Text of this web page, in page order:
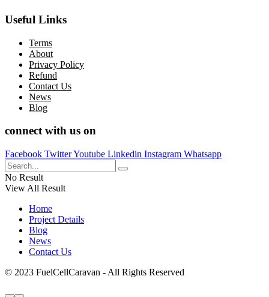
Useful Links
Terms
About
Privacy Policy
Refund
Contact Us
News
Blog
connect with us on
Facebook TwitterYoutube Linkedin Instagram Whatsapp
No Result
View All Result
Home
Project Details
Blog
News
Contact Us
© 2023 FuelCellCaravan - All Rights Reserved